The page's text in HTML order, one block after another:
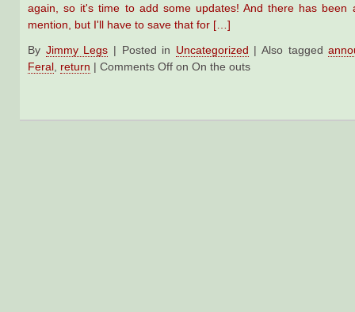
again, so it's time to add some updates! And there has been
mention, but I'll have to save that for […]
By Jimmy Legs | Posted in Uncategorized | Also tagged
Feral, return | Comments Off on On the outs